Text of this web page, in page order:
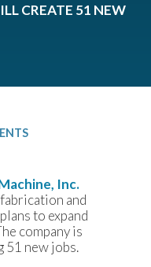
CREATE 51 NEW
Inc.
and
to expand
company is
51 new jobs.